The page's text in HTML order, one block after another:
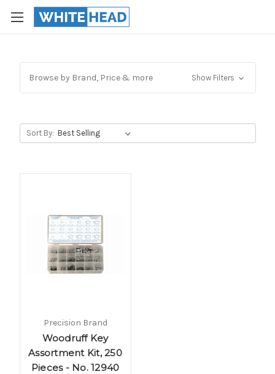
Browse by Brand, Price & more Show Filters
Sort By:
Precision Brand
Woodruff Key
Assortment Kit, 250
Pieces - No. 12940